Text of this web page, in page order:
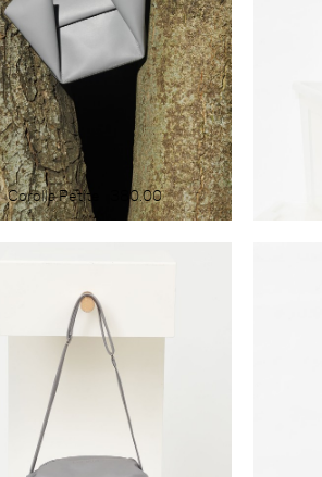
Corolla Petite 380.00